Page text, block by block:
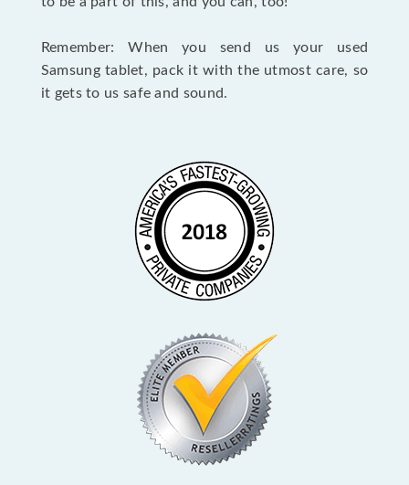
Remember: When you send us your used
Samsung tablet, pack it with the utmost care, so
it gets to us safe and sound.